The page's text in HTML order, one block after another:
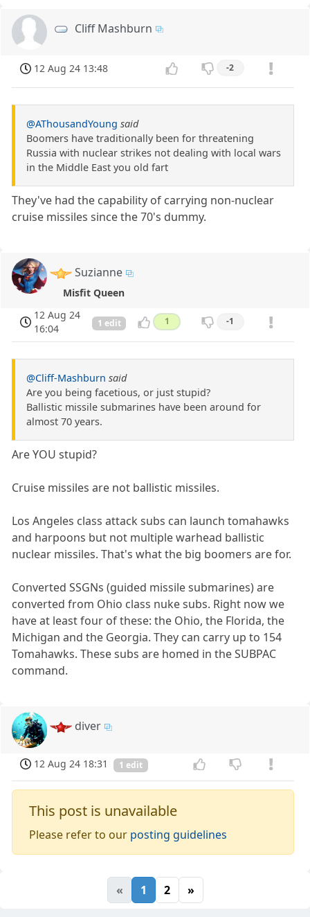
Cliff Mashburn
12 Aug 24 13:48 -2
@AThousandYoung said
Boomers have traditionally been for threatening
Russia with nuclear strikes not dealing with local wars
in the Middle East you old fart
They've had the capability of carrying non-nuclear
cruise missiles since the 70's dummy.
Suzianne
Misfit Queen
12 Aug 24
16:04
1 edit 1 -1
@Cliff-Mashburn said
Are you being facetious, or just stupid?
Ballistic missile submarines have been around for
almost 70 years.
Are YOU stupid?
Cruise missiles are not ballistic missiles.
Los Angeles class attack subs can launch tomahawks
and harpoons but not multiple warhead ballistic
nuclear missiles. That's what the big boomers are for.
Converted SSGNs (guided missile submarines) are
converted from Ohio class nuke subs. Right now we
have at least four of these: the Ohio, the Florida, the
Michigan and the Georgia. They can carry up to 154
Tomahawks. These subs are homed in the SUBPAC
command.
diver
12 Aug 24 18:31 1 edit
This post is unavailable
Please refer to our posting guidelines
« 1 2 »